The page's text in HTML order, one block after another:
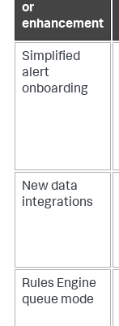
or
enhancement
Simplified
alert
onboarding
New data
integrations
Rules Engine
queue mode